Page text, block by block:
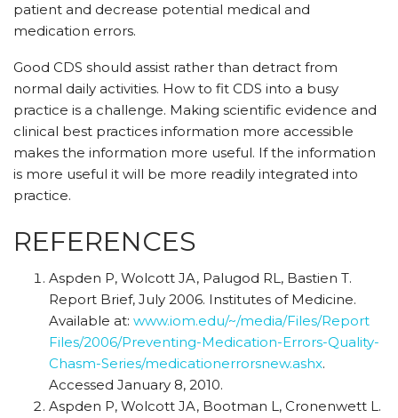
patient and decrease potential medical and
medication errors.
Good CDS should assist rather than detract from
normal daily activities. How to fit CDS into a busy
practice is a challenge. Making scientific evidence and
clinical best practices information more accessible
makes the information more useful. If the information
is more useful it will be more readily integrated into
practice.
REFERENCES
Aspden P, Wolcott JA, Palugod RL, Bastien T.
Report Brief, July 2006. Institutes of Medicine.
Available at: www.iom.edu/~/media/Files/Report
Files/2006/Preventing-Medication-Errors-Quality-
Chasm-Series/medicationerrorsnew.ashx.
Accessed January 8, 2010.
Aspden P, Wolcott JA, Bootman L, Cronenwett L.